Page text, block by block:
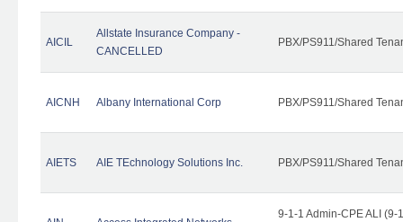
AICIL
Allstate Insurance Company -
CANCELLED
PBX/PS911/Shared
AICNH Albany International Corp PBX/PS911/Shared
AIETS AIE TEchnology Solutions Inc. PBX/PS911/Shared
9-1-1 Admin-CPE ALI